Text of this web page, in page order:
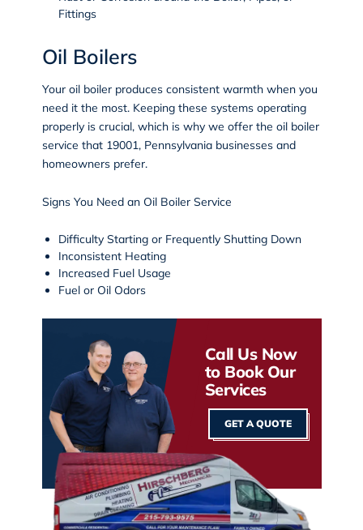
Fittings
Oil Boilers
Your oil boiler produces consistent warmth when you
need it the most. Keeping these systems operating
properly is crucial, which is why we offer the oil boiler
service that 19001, Pennsylvania businesses and
homeowners prefer.
Signs You Need an Oil Boiler Service
Difficulty Starting or Frequently Shutting Down
Inconsistent Heating
Increased Fuel Usage
Fuel or Oil Odors
Call Us Now
to Book Our
Services
GET A QUOTE